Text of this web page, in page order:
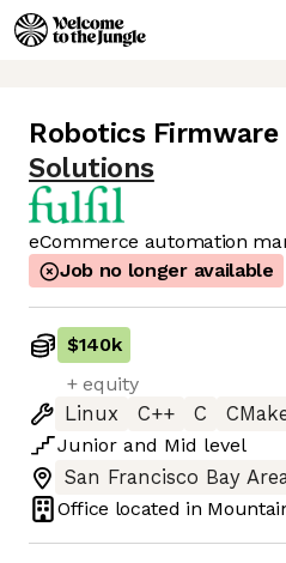
Robotics Firmware
Solutions
eCommerce automation
Job no longer available
$140k
+ equity
Linux
C++ C
Junior and Mid level
San Francisco Bay
Office located in